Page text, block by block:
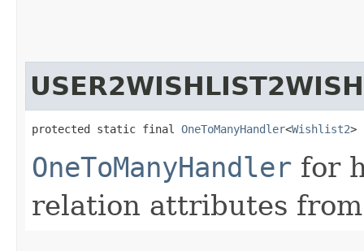
protected static final OneToManyHandler<Wishlist2>
OneToManyHandler for
relation attributes